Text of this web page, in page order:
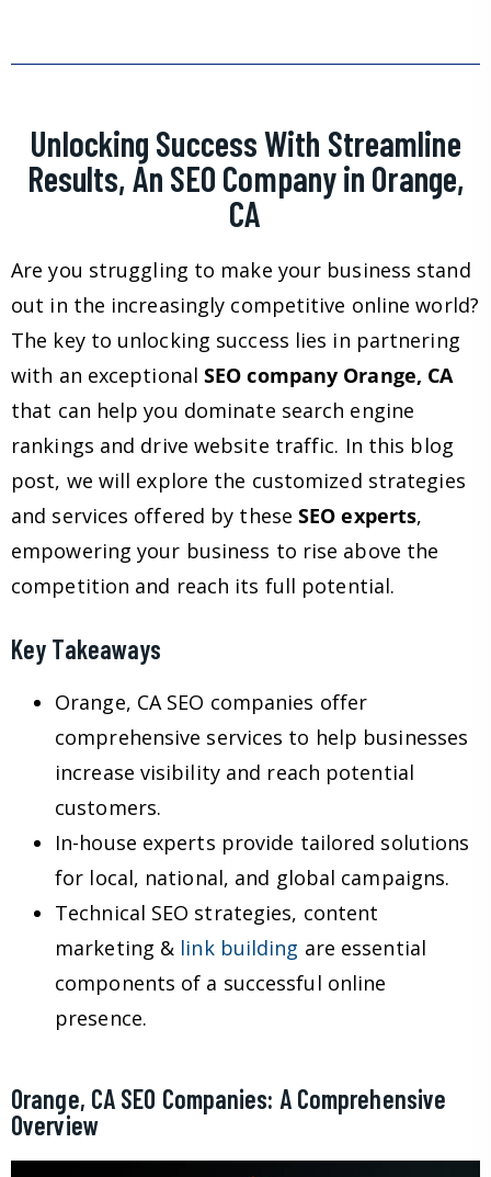
Unlocking Success With Streamline
Results, An SEO Company in Orange,
CA
Are you struggling to make your business stand
out in the increasingly competitive online world?
The key to unlocking success lies in partnering
with an exceptionalSEO company Orange, CA
that can help you dominate search engine
rankings and drive website traffic. In this blog
post, we will explore the customized strategies
and services offered by theseSEO experts,
empowering your business to rise above the
competition and reach its full potential.
Key Takeaways
Orange, CA SEO companies offer
comprehensive services to help businesses
increase visibility and reach potential
customers.
In-house experts provide tailored solutions
for local, national, and global campaigns.
Technical SEO strategies, content
marketing & link building are essential
components of a successful online
presence.
Orange, CA SEO Companies: A Comprehensive
Overview